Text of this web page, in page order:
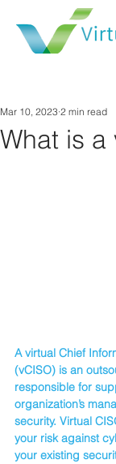
What is a
Mar 10, 2023 2 min read
A virtual Chief
(vCISO) is an
responsible for
organization’s
security. Virtual
your risk against
your existing